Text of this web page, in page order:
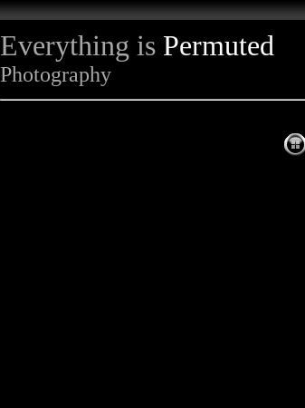
Everything is Permuted
Photography